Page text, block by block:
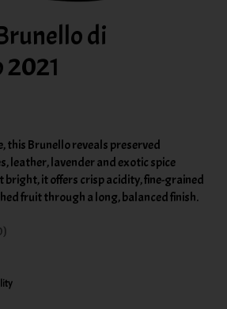
di
this Brunello reveals preserved
leather, lavender and exotic spice
bright, it offers crisp acidity, fine-grained
fruit through a long, balanced finish.
is